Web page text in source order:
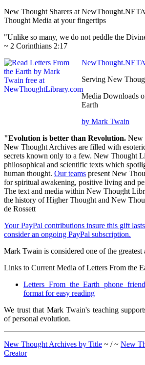
New Thought Sharers at
Thought Media at your fingertips
"Unlike so many, we do not peddle the
~ 2 Corinthians 2:17
NewThought.NET/
Serving New
Media Downloads
Earth
by Mark Twain
"Evolution is better than Revolution. New
New Thought Archives are filled with
secrets known only to a few. New Thought
philosophical and scientific texts which
human thought. Our teams present New
for spiritual awakening, positive living and
The text and media within New Thought
the history of Higher Thought and New
de Rossett
Your PayPal contributions insure this gift
consider an ongoing PayPal subscription.
Mark Twain is considered one of the greatest
Links to Current Media of Letters From the
Letters From the Earth phone
format for easy reading
We trust that Mark Twain's teaching
of personal evolution.
New Thought Archives by Title ~ / ~ New
Creator